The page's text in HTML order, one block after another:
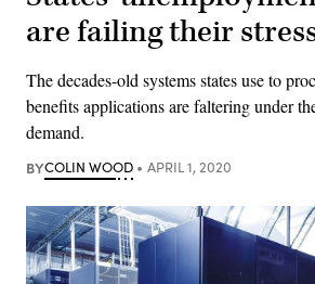
are failing their
The decades-old systems states use to
benefits applications are faltering under
demand.
BYCOLIN WOOD APRIL 1, 2020